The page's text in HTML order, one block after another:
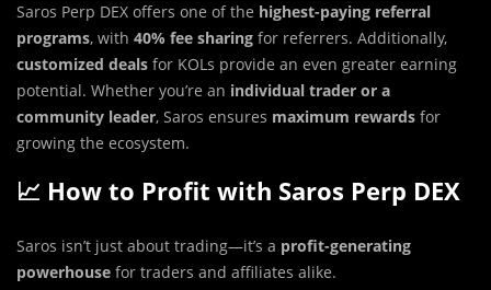
Saros Perp DEX offers one of the highest-paying referral
programs, with 40% fee sharing for referrers. Additionally,
customized deals for KOLs provide an even greater earning
potential. Whether you’re an individual trader or a
community leader, Saros ensures maximum rewards for
growing the ecosystem.
📈 How to Profit with Saros Perp DEX
Saros isn’t just about trading—it’s a profit-generating
powerhouse for traders and affiliates alike.